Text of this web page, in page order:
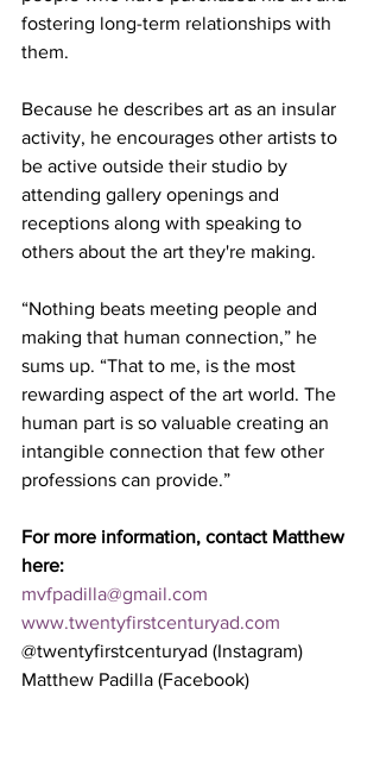
fostering long-term relationships with
them.
Because he describes art as an insular
activity, he encourages other artists to
be active outside their studio by
attending gallery openings and
receptions along with speaking to
others about the art they're making.
“Nothing beats meeting people and
making that human connection,” he
sums up. “That to me, is the most
rewarding aspect of the art world. The
human part is so valuable creating an
intangible connection that few other
professions can provide.”
For more information, contact Matthew
here:
mvfpadilla@gmail.com
www.twentyfirstcenturyad.com
@twentyfirstcenturyad (Instagram)
Matthew Padilla (Facebook)